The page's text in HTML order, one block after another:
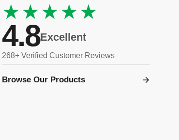
★★★★★
4.8Excellent
268+ Verified Customer Reviews
Browse Our Products